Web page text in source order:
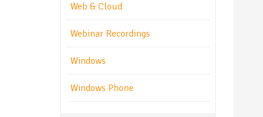
Web & Cloud
Webinar Recordings
Windows
Windows Phone